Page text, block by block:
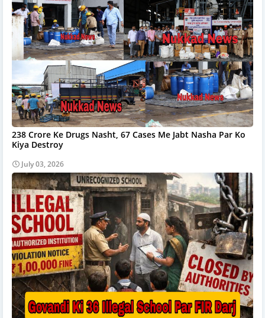
238 Crore Ke Drugs Nasht, 67 Cases Me Jabt Nasha Par Ko
Kiya Destroy
July 03, 2026